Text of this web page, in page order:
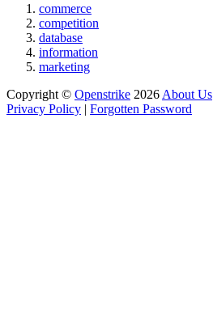
commerce
competition
database
information
marketing
Copyright © Openstrike 2026 About Us
Privacy Policy | Forgotten Password